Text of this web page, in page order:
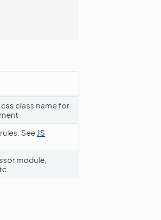
class name for
See JS
module,